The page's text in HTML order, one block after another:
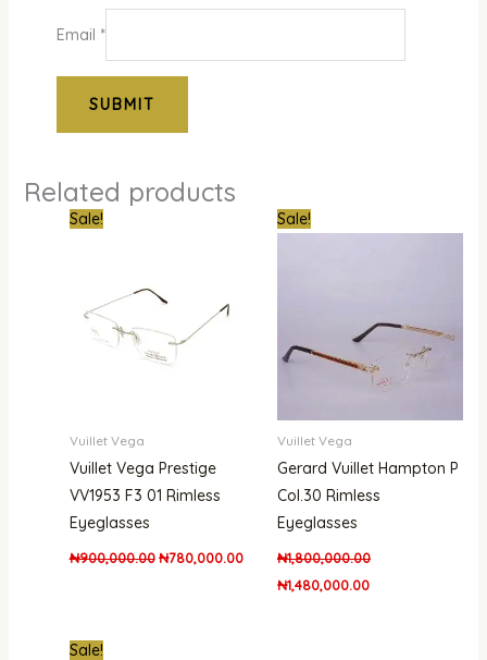
Email *
Related products
Sale!
Vuillet Vega
Vuillet Vega Prestige
VV1953 F3 01 Rimless
Eyeglasses
₦900,000.00 ₦780,000.00
CurrentSale!
Vuillet Vega
Gerard Vuillet Hampton P
Col.30 Rimless
Eyeglasses
₦1,800,000.00
Original
price
₦1,480,000.00
price
Sale!